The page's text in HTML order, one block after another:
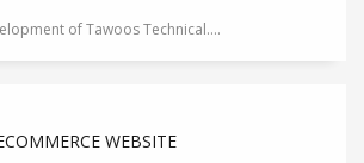
of Tawoos Technical....
WEBSITE